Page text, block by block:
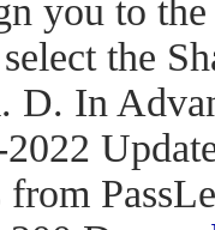
you to
the
D. In